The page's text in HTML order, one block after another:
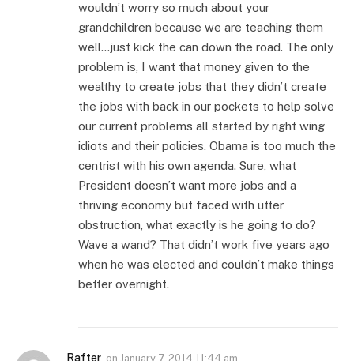
wouldn’t worry so much about your
grandchildren because we are teaching them
well…just kick the can down the road. The only
problem is, I want that money given to the
wealthy to create jobs that they didn’t create
the jobs with back in our pockets to help solve
our current problems all started by right wing
idiots and their policies. Obama is too much the
centrist with his own agenda. Sure, what
President doesn’t want more jobs and a
thriving economy but faced with utter
obstruction, what exactly is he going to do?
Wave a wand? That didn’t work five years ago
when he was elected and couldn’t make things
better overnight.
Rafter on January 7, 2014 11:44 am